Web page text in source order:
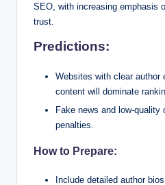
SEO, with increasing emphasis
trust.
Predictions:
Websites with clear author
content will dominate
Fake news and low-
penalties.
How to Prepare:
Include detailed author